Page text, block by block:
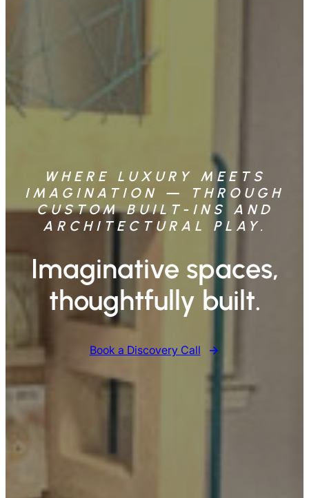
WHERE LUXURY MEETS
IMAGINATION — THROUGH
CUSTOM BUILT-INS AND
ARCHITECTURAL PLAY.
Imaginative spaces,
thoughtfully built.
Book a Discovery Call